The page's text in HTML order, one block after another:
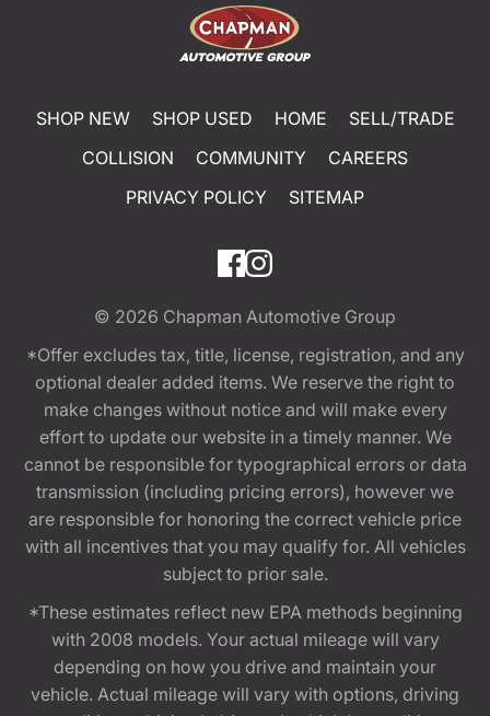
SHOP NEW SHOP USED HOME
SELL/TRADE
COLLISION
COMMUNITY
CAREERS
PRIVACY POLICY
SITEMAP
© 2026 Chapman Automotive Group
*Offer excludes tax, title, license, registration, and any
optional dealer added items. We reserve the right to
make changes without notice and will make every
effort to update our website in a timely manner. We
cannot be responsible for typographical errors or data
transmission (including pricing errors), however we
are responsible for honoring the correct vehicle price
with all incentives that you may qualify for. All vehicles
subject to prior sale.
*These estimates reflect new EPA methods beginning
with 2008 models. Your actual mileage will vary
depending on how you drive and maintain your
vehicle. Actual mileage will vary with options, driving